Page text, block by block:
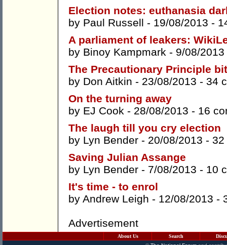
Election notes: euthanasia
by Paul Russell - 19/08/2013 -
A parliament of leakers:
by Binoy Kampmark - 9/08/
The Precautionary Principle
by Don Aitkin - 23/08/2013 - 34
On the turning away
by EJ Cook - 28/08/2013 - 16
The laugh till you cry election
by Lyn Bender - 20/08/2013 - 32
Saving Julian Assange
by Lyn Bender - 7/08/2013 - 10
It's time - to enrol
by Andrew Leigh - 12/08/2013 -
Advertisement
About Us Search